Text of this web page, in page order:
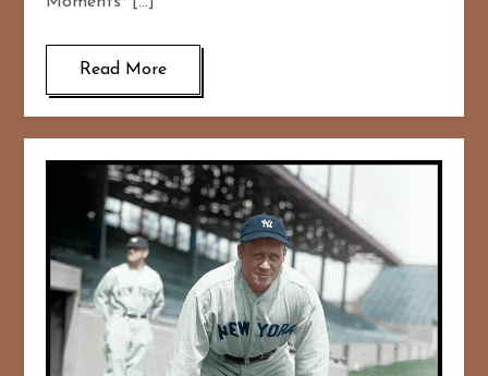
Read More